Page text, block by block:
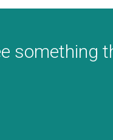
something